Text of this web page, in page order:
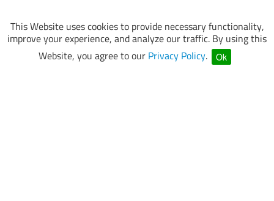
This Website uses cookies to provide necessary functionality,
improve your experience, and analyze our traffic. By using this
Website, you agree to our Privacy Policy. Ok